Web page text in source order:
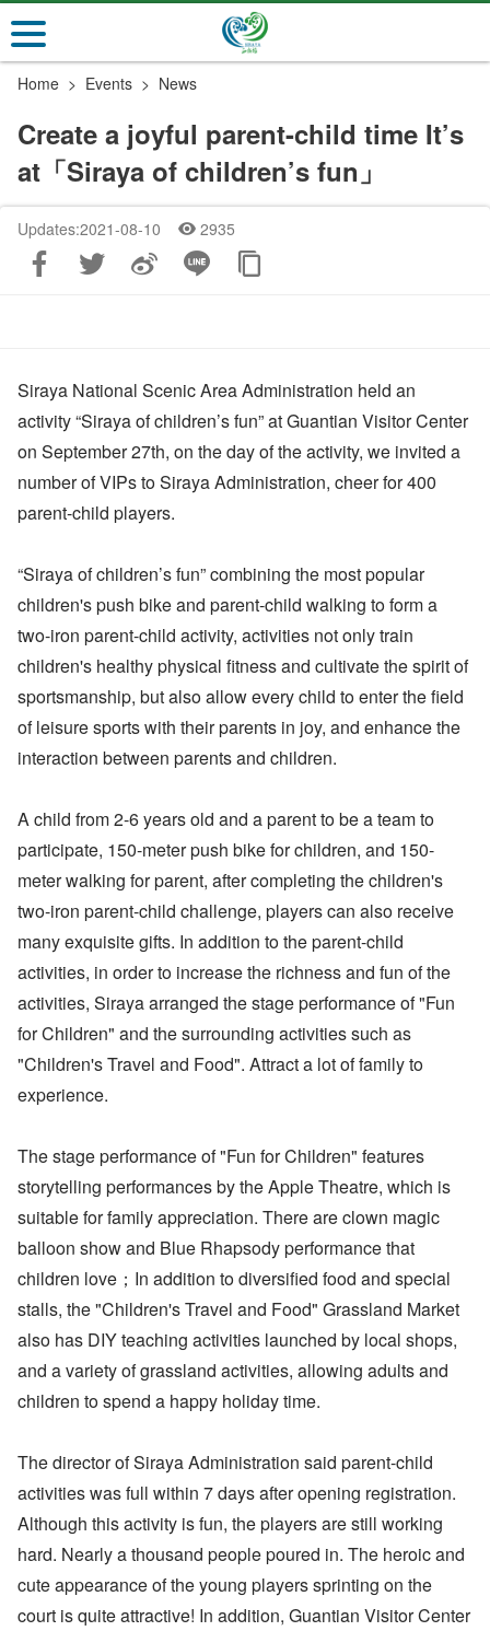
Go
to
the
main
section
Home Events News
Create a joyful parent-child time It’s
at「Siraya of children’s fun」
Updates:2021-08-10 2935
Siraya National Scenic Area Administration held an
activity “Siraya of children’s fun” at Guantian Visitor Center
on September 27th, on the day of the activity, we invited a
number of VIPs to Siraya Administration, cheer for 400
parent-child players.
“Siraya of children’s fun” combining the most popular
children's push bike and parent-child walking to form a
two-iron parent-child activity, activities not only train
children's healthy physical fitness and cultivate the spirit of
sportsmanship, but also allow every child to enter the field
of leisure sports with their parents in joy, and enhance the
interaction between parents and children.
A child from 2-6 years old and a parent to be a team to
participate, 150-meter push bike for children, and 150-
meter walking for parent, after completing the children's
two-iron parent-child challenge, players can also receive
many exquisite gifts. In addition to the parent-child
activities, in order to increase the richness and fun of the
activities, Siraya arranged the stage performance of "Fun
for Children" and the surrounding activities such as
"Children's Travel and Food". Attract a lot of family to
experience.
The stage performance of "Fun for Children" features
storytelling performances by the Apple Theatre, which is
suitable for family appreciation. There are clown magic
balloon show and Blue Rhapsody performance that
children love；In addition to diversified food and special
stalls, the "Children's Travel and Food" Grassland Market
also has DIY teaching activities launched by local shops,
and a variety of grassland activities, allowing adults and
children to spend a happy holiday time.
The director of Siraya Administration said parent-child
activities was full within 7 days after opening registration.
Although this activity is fun, the players are still working
hard. Nearly a thousand people poured in. The heroic and
cute appearance of the young players sprinting on the
court is quite attractive! In addition, Guantian Visitor Center